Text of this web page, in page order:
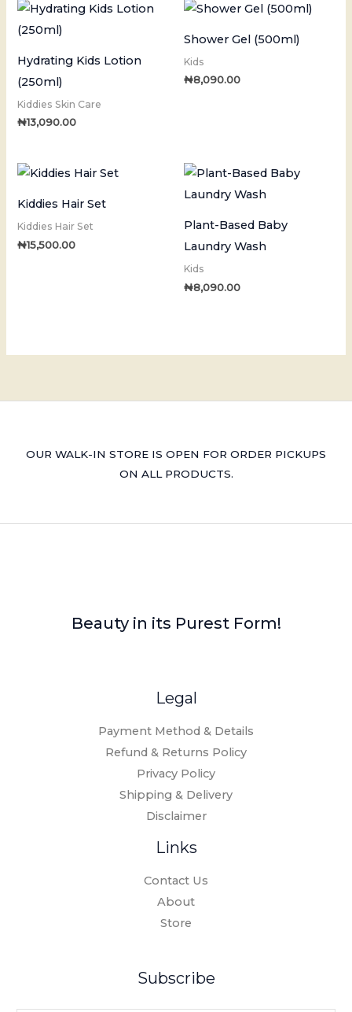
Hydrating Kids Lotion
(250ml)
Kiddies Skin Care
₦13,090.00
Shower Gel (500ml)
Kids
₦8,090.00
Kiddies Hair Set
Kiddies Hair Set
₦15,500.00
Plant-Based Baby
Laundry Wash
Kids
₦8,090.00
OUR WALK-IN STORE IS OPEN FOR ORDER PICKUPS
ON ALL PRODUCTS.
Beauty in its Purest Form!
Legal
Payment Method & Details
Refund & Returns Policy
Privacy Policy
Shipping & Delivery
Disclaimer
Links
Contact Us
About
Store
Subscribe